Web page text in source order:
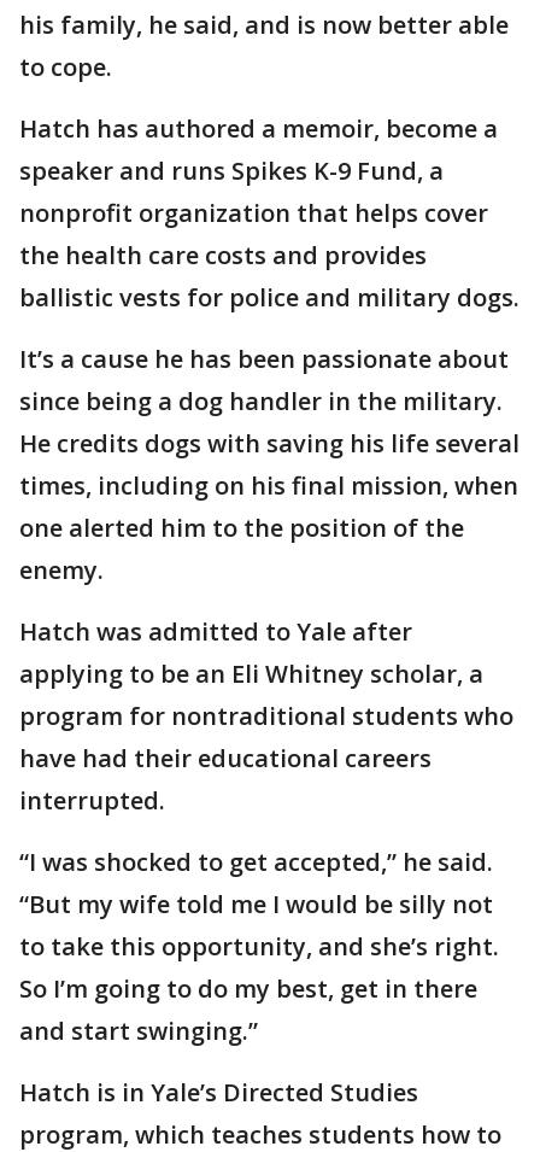
his family, he said, and is now better able
to cope.
Hatch has authored a memoir, become a
speaker and runs Spikes K-9 Fund, a
nonprofit organization that helps cover
the health care costs and provides
ballistic vests for police and military dogs.
It’s a cause he has been passionate about
since being a dog handler in the military.
He credits dogs with saving his life several
times, including on his final mission, when
one alerted him to the position of the
enemy.
Hatch was admitted to Yale after
applying to be an Eli Whitney scholar, a
program for nontraditional students who
have had their educational careers
interrupted.
“I was shocked to get accepted,” he said.
“But my wife told me I would be silly not
to take this opportunity, and she’s right.
So I’m going to do my best, get in there
and start swinging.”
Hatch is in Yale’s Directed Studies
program, which teaches students how to